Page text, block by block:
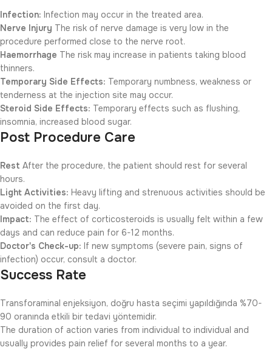
Infection: Infection may occur in the treated area.
Nerve Injury The risk of nerve damage is very low in the
procedure performed close to the nerve root.
Haemorrhage The risk may increase in patients taking blood
thinners.
Temporary Side Effects: Temporary numbness, weakness or
tenderness at the injection site may occur.
Steroid Side Effects: Temporary effects such as flushing,
insomnia, increased blood sugar.
Post Procedure Care
Rest After the procedure, the patient should rest for several
hours.
Light Activities: Heavy lifting and strenuous activities should be
avoided on the first day.
Impact: The effect of corticosteroids is usually felt within a few
days and can reduce pain for 6-12 months.
Doctor's Check-up: If new symptoms (severe pain, signs of
infection) occur, consult a doctor.
Success Rate
Transforaminal enjeksiyon, doğru hasta seçimi yapıldığında %70-
90 oranında etkili bir tedavi yöntemidir.
The duration of action varies from individual to individual and
usually provides pain relief for several months to a year.